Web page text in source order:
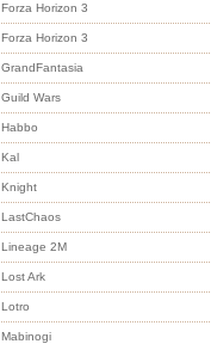
Forza Horizon 3
Forza Horizon 3
GrandFantasia
Guild Wars
Habbo
Kal
Knight
LastChaos
Lineage 2M
Lost Ark
Lotro
Mabinogi